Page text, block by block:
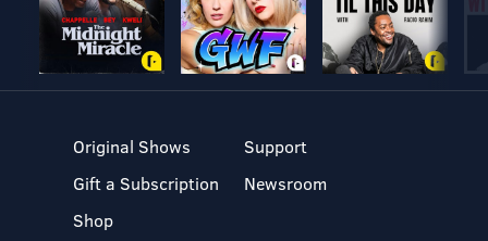
Original Shows
Gift a Subscription
Shop
Support
Newsroom